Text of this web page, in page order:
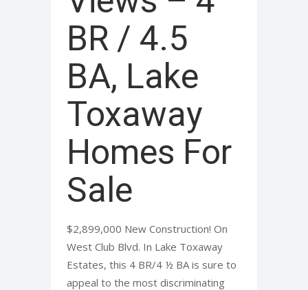
BR / 4.5
BA, Lake
Toxaway
Homes For
Sale
$2,899,000 New Construction! On
West Club Blvd. In Lake Toxaway
Estates, this 4 BR/4 ½ BA is sure to
appeal to the most discriminating